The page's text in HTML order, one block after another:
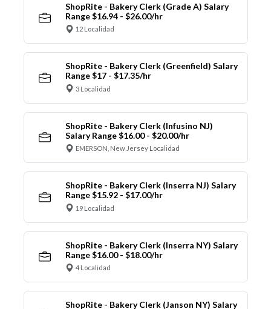
ShopRite - Bakery Clerk (Grade A) Salary
Range $16.94 - $26.00/hr
12 Localidad
ShopRite - Bakery Clerk (Greenfield) Salary
Range $17 - $17.35/hr
3 Localidad
ShopRite - Bakery Clerk (Infusino NJ)
Salary Range $16.00 - $20.00/hr
EMERSON, New Jersey Localidad
ShopRite - Bakery Clerk (Inserra NJ) Salary
Range $15.92 - $17.00/hr
19 Localidad
ShopRite - Bakery Clerk (Inserra NY) Salary
Range $16.00 - $18.00/hr
4 Localidad
ShopRite - Bakery Clerk (Janson NY) Salary